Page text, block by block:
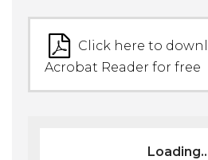
Click here to
Acrobat Reader for free